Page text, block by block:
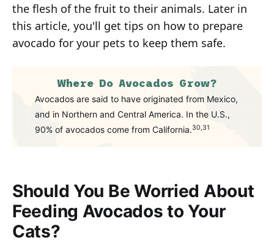
the flesh of the fruit to their animals. Later in
this article, you'll get tips on how to prepare
avocado for your pets to keep them safe.
Where Do Avocados Grow?
Avocados are said to have originated from Mexico,
and in Northern and Central America. In the U.S.,
90% of avocados come from California.30,31
Should You Be Worried About
Feeding Avocados to Your
Cats?